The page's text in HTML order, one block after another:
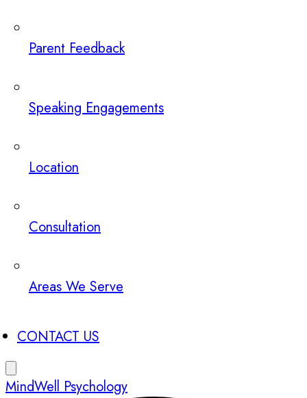
Parent Feedback
Speaking Engagements
Location
Consultation
Areas We Serve
CONTACT US
MindWell Psychology